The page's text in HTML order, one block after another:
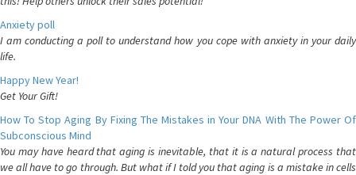
Anxiety poll
I am conducting a poll to understand how you cope with anxiety in your daily
life.
Happy New Year!
Get Your Gift!
How To Stop Aging By Fixing The Mistakes in Your DNA With The Power Of
Subconscious Mind
You may have heard that aging is inevitable, that it is a natural process that
we all have to go through. But what if I told you that aging is a mistake in cells